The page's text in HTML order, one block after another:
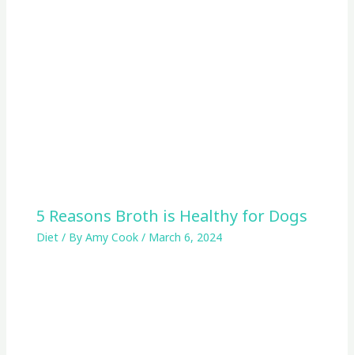
5 Reasons Broth is Healthy for Dogs
Diet/ By Amy Cook / March 6, 2024